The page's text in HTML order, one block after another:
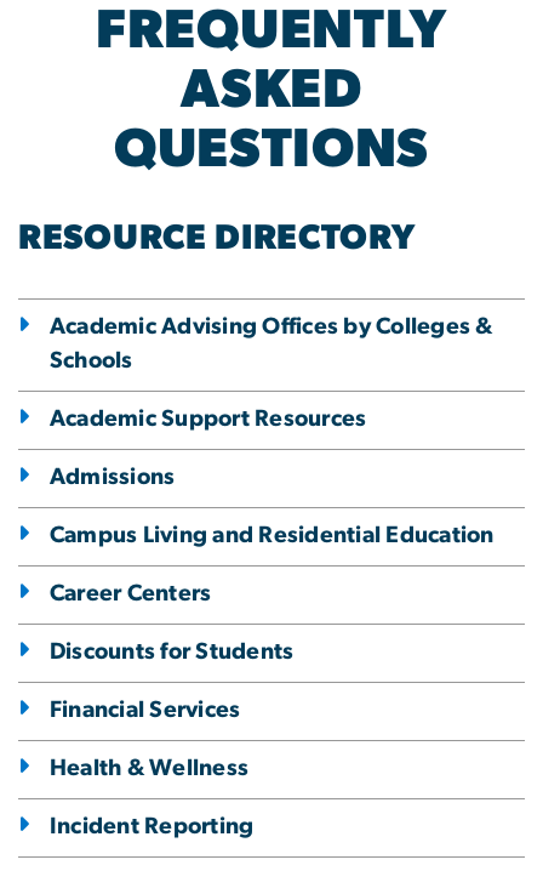
FREQUENTLY
ASKED
QUESTIONS
RESOURCE DIRECTORY
Academic Advising Offices by Colleges &
Schools
Academic Support Resources
Admissions
Campus Living and Residential Education
Career Centers
Discounts for Students
Financial Services
Health & Wellness
Incident Reporting